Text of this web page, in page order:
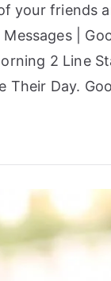
your friends
|
2 Line
Their Day.